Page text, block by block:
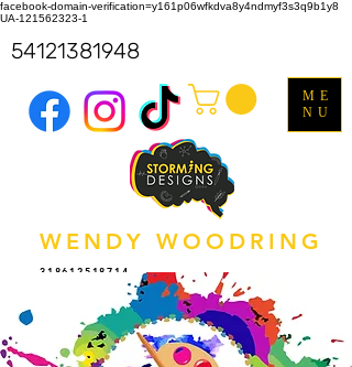
facebook-domain-verification=y161p06wfkdva8y4ndmyf3s3q9b1y8
UA-121562323-1
WENDY WOODRING
318612518714
ME
NU
54121381948